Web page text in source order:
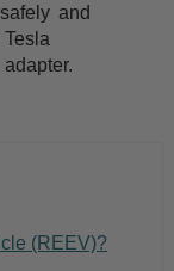
and
(REEV)?